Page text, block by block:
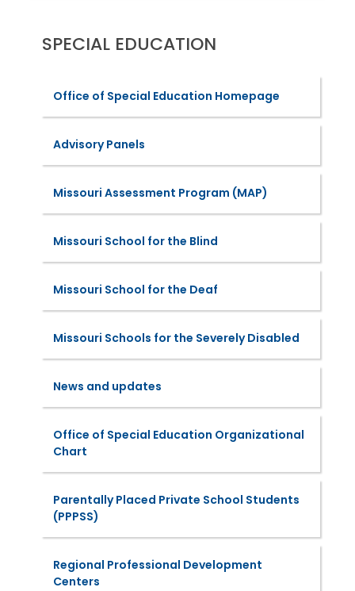
SPECIAL EDUCATION
Office of Special Education Homepage
Advisory Panels
Missouri Assessment Program (MAP)
Missouri School for the Blind
Missouri School for the Deaf
Missouri Schools for the Severely Disabled
News and updates
Office of Special Education Organizational
Chart
Parentally Placed Private School Students
(PPPSS)
Regional Professional Development
Centers